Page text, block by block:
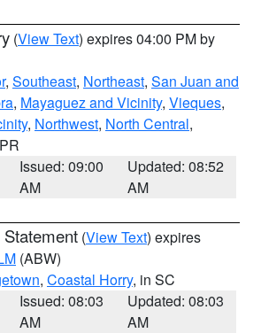
(View Text) expires 04:00 PM by
, Southeast, Northeast, San Juan and
, Mayaguez and Vicinity, Vieques,
, Northwest, North Central,
Issued: 09:00
AM
Updated: 08:52
AM
(View Text) expires
(ABW)
, Coastal Horry, in SC
Issued: 08:03
AM
Updated: 08:03
AM